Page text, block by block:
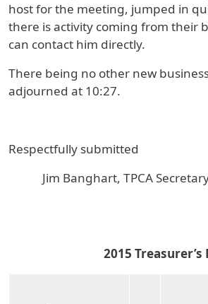
host for the meeting, jumped in
there is activity coming from their
can contact him directly.
There being no other new
adjourned at 10:27.
Respectfully submitted
Jim Banghart, TPCA
2015 Treasurer’s